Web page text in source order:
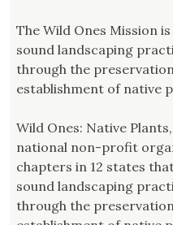
The Wild Ones Mission
sound landscaping
through the
establishment of native
Wild Ones: Native
national non-profit
chapters in 12 states
sound landscaping
through the